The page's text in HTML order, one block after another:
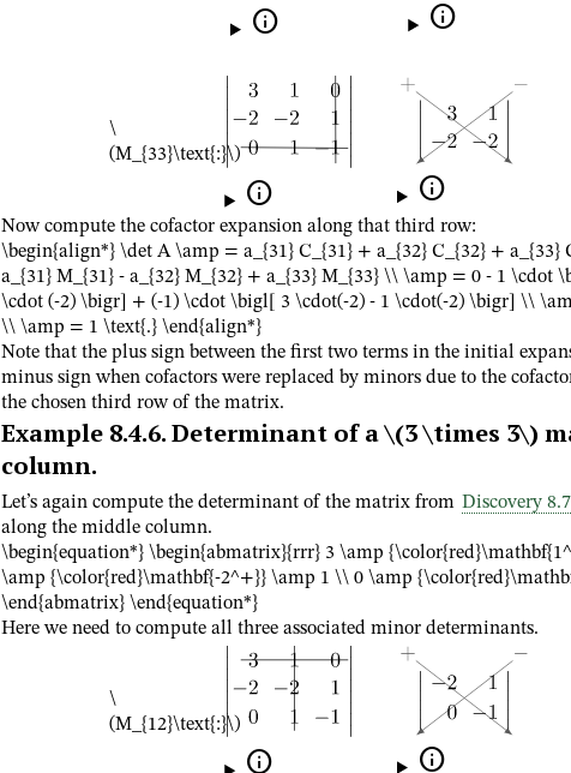
 
\
(M_{33}\text{:}\)
 
Now compute the cofactor expansion along that third row:
\begin{align*} \det A \amp = a_{31} C_{31} + a_{32} C_{32} + a_{33}
a_{31} M_{31} - a_{32} M_{32} + a_{33} M_{33} \\ \amp = 0 - 1 \cdot
\cdot (-2) \bigr] + (-1) \cdot \bigl[ 3 \cdot(-2) - 1 \cdot(-2) \bigr] \\
\\ \amp = 1 \text{.} \end{align*}
Note that the plus sign between the first two terms in the initial
minus sign when cofactors were replaced by minors due to the
the chosen third row of the matrix.
Example 8.4.6.Determinant of a\(3 \times 3\)
column.
Let’s again compute the determinant of the matrix from Discovery 8.7
along the middle column.
\begin{equation*} \begin{abmatrix}{rrr} 3 \amp
\amp {\color{red}\mathbf{-2^+}} \amp 1 \\ 0 \amp
\end{abmatrix} \end{equation*}
Here we need to compute all three associated minor determinants.
\
(M_{12}\text{:}\)
 